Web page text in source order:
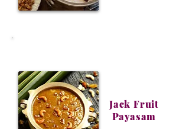
Jack Fruit
Payasam